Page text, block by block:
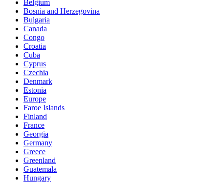
Belgium
Bosnia and Herzegovina
Bulgaria
Canada
Congo
Croatia
Cuba
Cyprus
Czechia
Denmark
Estonia
Europe
Faroe Islands
Finland
France
Georgia
Germany
Greece
Greenland
Guatemala
Hungary